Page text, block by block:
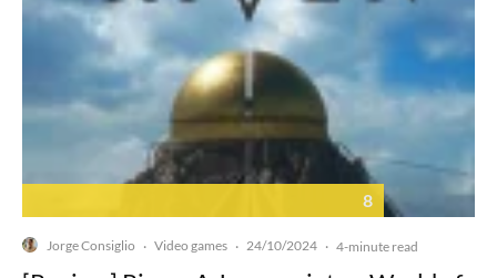
8
Jorge Consiglio · Video games · 24/10/2024 · 4-minute read